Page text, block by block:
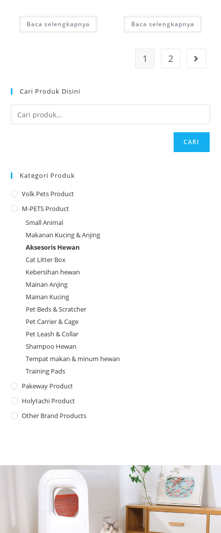
Baca selengkapnya Baca selengkapnya
1 2
Cari Produk Disini
CARI
Kategori Produk
Volk Pets Product
M-PETS Product
Small Animal
Makanan Kucing & Anjing
Aksesoris Hewan
Cat Litter Box
Kebersihan hewan
Mainan Anjing
Mainan Kucing
Pet Beds & Scratcher
Pet Carrier & Cage
Pet Leash & Collar
Shampoo Hewan
Tempat makan & minum hewan
Training Pads
Pakeway Product
Holytachi Product
Other Brand Products